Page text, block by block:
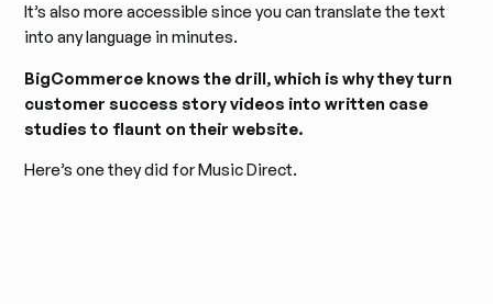
It’s also more accessible since you can translate the text
into any language in minutes.
BigCommerce knows the drill, which is why they turn
customer success story videos into written case
studies to flaunt on their website.
Here’s one they did for Music Direct.